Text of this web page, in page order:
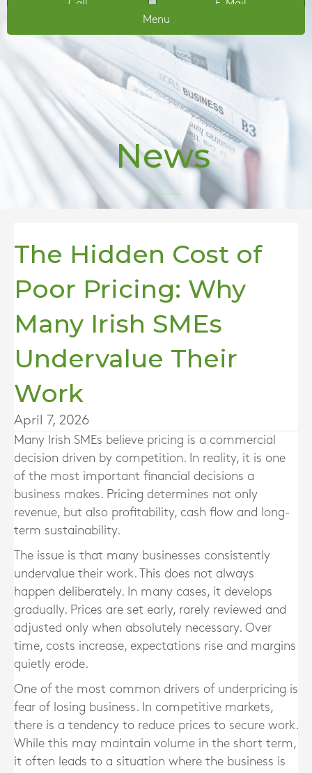
Call
E-Mail
Menu
News
The Hidden Cost of
Poor Pricing: Why
Many Irish SMEs
Undervalue Their
Work
April 7, 2026
Many Irish SMEs believe pricing is a commercial
decision driven by competition. In reality, it is one
of the most important financial decisions a
business makes. Pricing determines not only
revenue, but also profitability, cash flow and long-
term sustainability.
The issue is that many businesses consistently
undervalue their work. This does not always
happen deliberately. In many cases, it develops
gradually. Prices are set early, rarely reviewed and
adjusted only when absolutely necessary. Over
time, costs increase, expectations rise and margins
quietly erode.
One of the most common drivers of underpricing is
fear of losing business. In competitive markets,
there is a tendency to reduce prices to secure work.
While this may maintain volume in the short term,
it often leads to a situation where the business is